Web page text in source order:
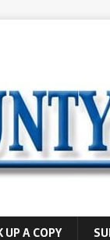
UP A COPY